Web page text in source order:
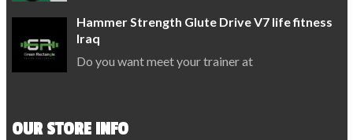
Hammer Strength Glute Drive V7 life fitness
Iraq
Do you want meet your trainer at
OUR STORE INFO